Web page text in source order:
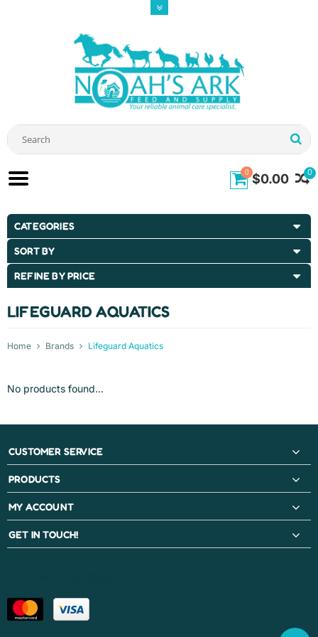
0
0 $0.00
CATEGORIES
SORT BY
REFINE BY PRICE
LIFEGUARD AQUATICS
Home Brands Lifeguard Aquatics
No products found...
CUSTOMER SERVICE
PRODUCTS
MY ACCOUNT
GET IN TOUCH!